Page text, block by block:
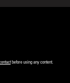
before using any content.